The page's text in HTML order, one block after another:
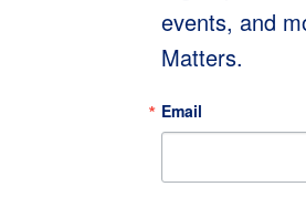
events, and
Matters.
Email